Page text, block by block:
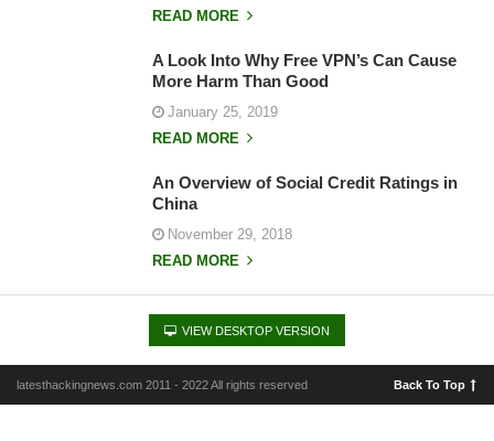
READ MORE
A Look Into Why Free VPN’s Can Cause
More Harm Than Good
January 25, 2019
READ MORE
An Overview of Social Credit Ratings in
China
November 29, 2018
READ MORE
VIEW DESKTOP VERSION
latesthackingnews.com 2011 - 2022 All rights reserved Back To Top